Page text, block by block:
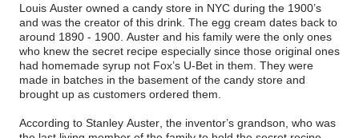
Louis Auster owned a candy store in NYC during the 1900’s
and was the creator of this drink. The egg cream dates back to
around 1890 - 1900. Auster and his family were the only ones
who knew the secret recipe especially since those original ones
had homemade syrup not Fox’s U-Bet in them. They were
made in batches in the basement of the candy store and
brought up as customers ordered them.
According to Stanley Auster, the inventor’s grandson, who was